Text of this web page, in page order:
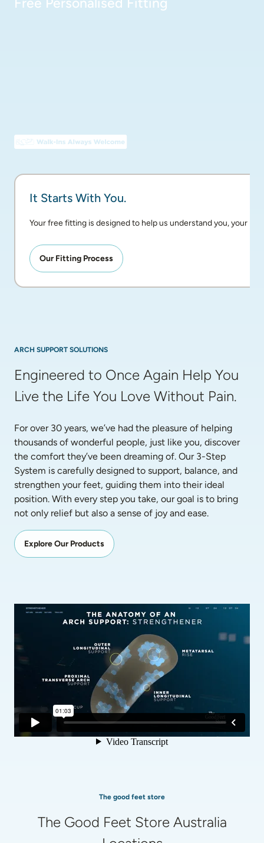
It Starts With You.
Your free fitting is designed to help us understand you, your
Our Fitting Process
ARCH SUPPORT SOLUTIONS
Engineered to Once Again Help You
Live the Life You Love Without Pain.
For over 30 years, we’ve had the pleasure of helping
thousands of wonderful people, just like you, discover
the comfort they’ve been dreaming of. Our 3-Step
System is carefully designed to support, balance, and
strengthen your feet, guiding them into their ideal
position. With every step you take, our goal is to bring
not only relief but also a sense of joy and ease.
Explore Our Products
The good feet store
The Good Feet Store Australia